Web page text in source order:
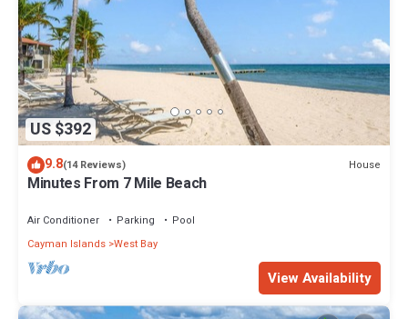
US $392
9.8(14 Reviews) House
Minutes From 7 Mile Beach
Air Conditioner Parking
Pool
Cayman Islands West Bay
View Availability